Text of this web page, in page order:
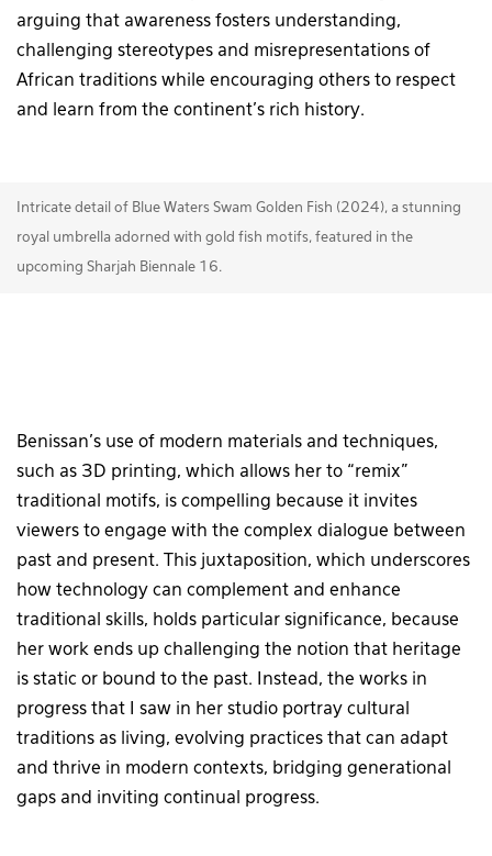
arguing that awareness fosters understanding,
challenging stereotypes and misrepresentations of
African traditions while encouraging others to respect
and learn from the continent’s rich history.
Intricate detail of Blue Waters Swam Golden Fish (2024), a stunning
royal umbrella adorned with gold fish motifs, featured in the
upcoming Sharjah Biennale 16.
Benissan’s use of modern materials and techniques,
such as 3D printing, which allows her to “remix”
traditional motifs, is compelling because it invites
viewers to engage with the complex dialogue between
past and present. This juxtaposition, which underscores
how technology can complement and enhance
traditional skills, holds particular significance, because
her work ends up challenging the notion that heritage
is static or bound to the past. Instead, the works in
progress that I saw in her studio portray cultural
traditions as living, evolving practices that can adapt
and thrive in modern contexts, bridging generational
gaps and inviting continual progress.